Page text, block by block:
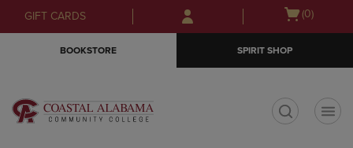
Skip
to
Skip
to
menu
GIFT CARDS
Open
(0)
BOOKSTORE SPIRIT SHOP